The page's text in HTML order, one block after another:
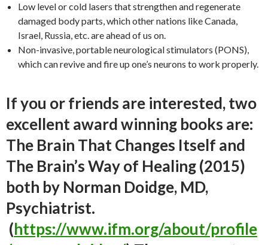
Low level or cold lasers that strengthen and regenerate
damaged body parts, which other nations like Canada,
Israel, Russia, etc. are ahead of us on.
Non-invasive, portable neurological stimulators (PONS),
which can revive and fire up one’s neurons to work properly.
If you or friends are interested, two
excellent award winning books are:
The Brain That Changes Itself and
The Brain’s Way of Healing(2015)
both by Norman Doidge, MD,
Psychiatrist.
(https://www.ifm.org/about/profile